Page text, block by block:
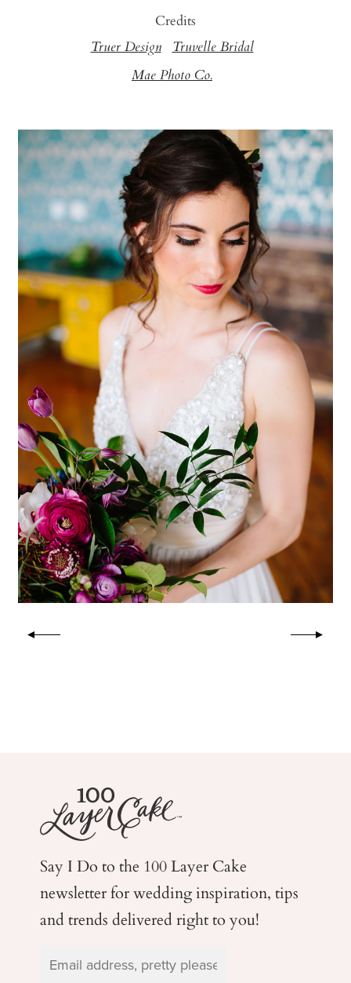
Credits
Truer Design Truvelle Bridal
Mae Photo Co.
Say I Do to the 100 Layer Cake
newsletter for weddinginspiration, tips
and trends delivered right to you!